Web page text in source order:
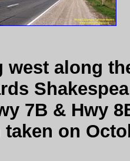
west along
7B & Hwy
taken on